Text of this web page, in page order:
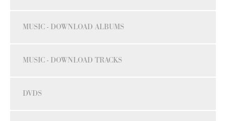
MUSIC - DOWNLOAD ALBUMS
MUSIC - DOWNLOAD TRACKS
DVDS